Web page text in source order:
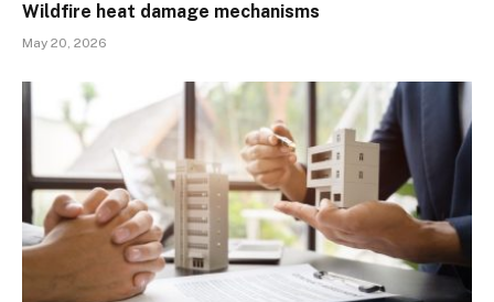
Wildfire heat damage mechanisms
May 20, 2026